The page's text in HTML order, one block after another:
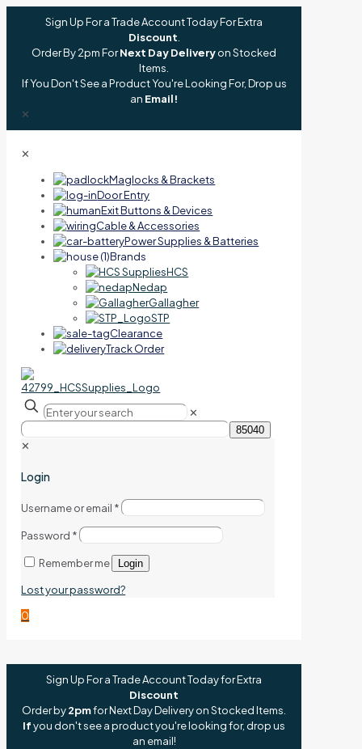
Sign Up For a Trade Account Today For Extra
Discount
Order By 2pm ForNext Day Deliveryon Stocked
Items.
If You Don't See a Product You're Looking For, Drop us
an Email!
✕
✕
Maglocks & Brackets
Door Entry
Exit Buttons & Devices
Cable & Accessories
Power Supplies & Batteries
Brands
HCS
Nedap
Gallagher
STP
Clearance
Track Order
✕
✕
Login
Username or email *
Password *
Remember me Login
Lost your password?
0
Sign Up For a Trade Account Today for Extra
Discount
Order by2pmfor Next Day Delivery on Stocked Items.
Ifyou don't see a product you're looking for, drop us
an email!